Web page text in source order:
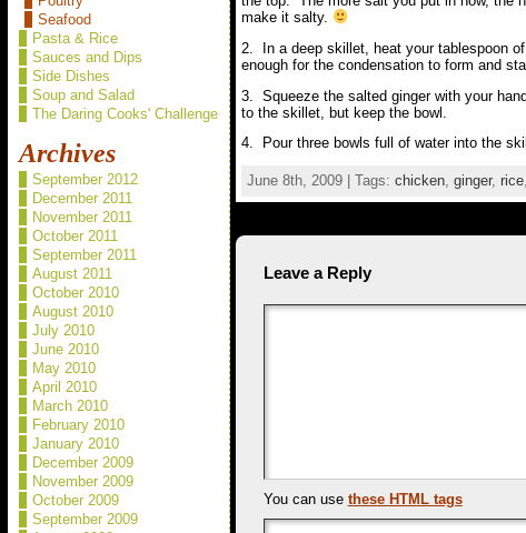
Seafood
Pasta & Rice
Sauces and Dips
Side Dishes
Soup and Salad
The Daring Cooks' Challenge
Archives
September 2012
December 2011
November 2011
October 2011
September 2011
August 2011
October 2010
August 2010
July 2010
June 2010
May 2010
April 2010
March 2010
February 2010
January 2010
December 2009
November 2009
October 2009
September 2009
make it salty.
2. In a deep skillet, heat your tablespoon
enough for the condensation to form and
3. Squeeze the salted ginger with your
to the skillet, but keep the bowl.
4. Pour three bowls full of water into the
June 8th, 2009 | Tags: chicken, ginger, rice,
Leave a Reply
You can use these HTML tags